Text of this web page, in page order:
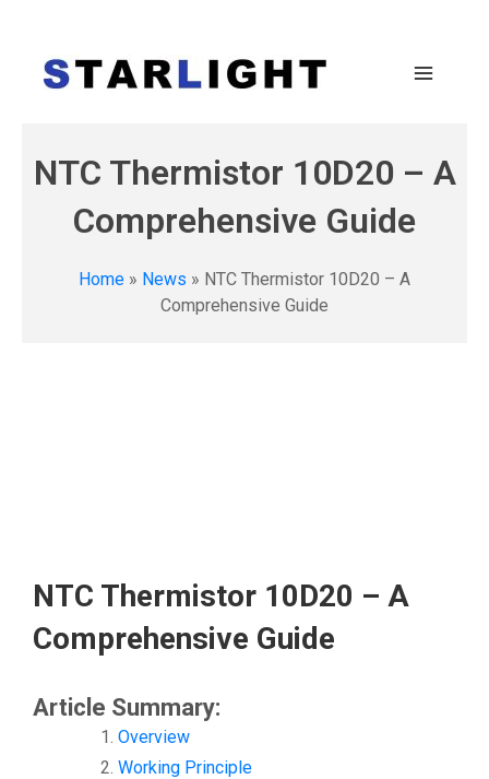
NTC Thermistor 10D20 – A
Comprehensive Guide
Home » News » NTC Thermistor 10D20 – A
Comprehensive Guide
NTC Thermistor 10D20 – A
Comprehensive Guide
Article Summary:
Overview
Working Principle